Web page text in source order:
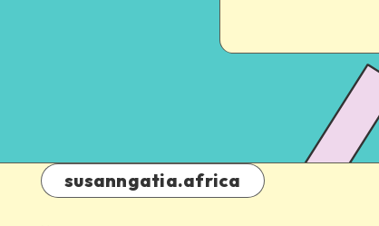
susanngatia.africa